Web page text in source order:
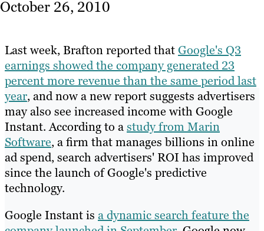
About
Resources
October 26, 2010
Last week, Brafton reported thatGoogle's Q3
earnings showed the company generated 23
percent more revenue than the same period last
year, and now a new report suggests advertisers
may also see increased income with Google
Instant. According to astudy from Marin
Software, a firm that manages billions in online
ad spend, search advertisers' ROI has improved
since the launch of Google's predictive
technology.
Google Instant is a dynamic search feature the